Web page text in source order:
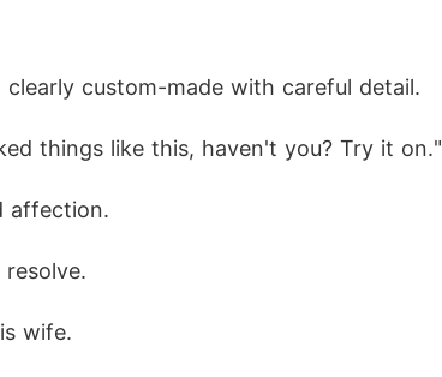
custom-made with careful detail.
things like this, haven't you? Try it on."
affection.
wife.